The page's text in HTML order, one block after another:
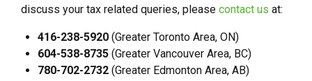
discuss your tax related queries, please contact us at:
416-238-5920 (Greater Toronto Area, ON)
604-538-8735 (Greater Vancouver Area, BC)
780-702-2732 (Greater Edmonton Area, AB)